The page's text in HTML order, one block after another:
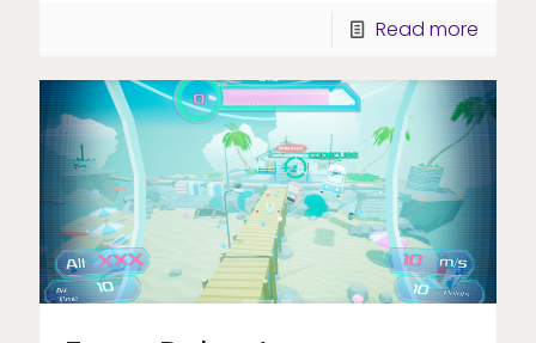
Read more